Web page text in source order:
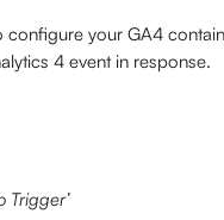
configure your GA4
4 event in response.
Trigger’